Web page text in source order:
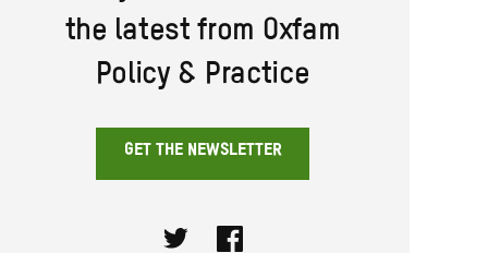
the latest from Oxfam
Policy & Practice
GET THE NEWSLETTER